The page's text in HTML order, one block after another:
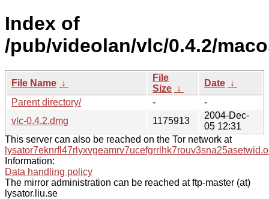
Index of
/pub/videolan/vlc/0.4.2/
File Name ↓
File
Size ↓
Date ↓
Parent directory/
-
-
vlc-0.4.2.dmg
1175913
2004-Dec-
05 12:31
This server can also be reached on the Tor network at
Information:
Data handling policy
The mirror administration can be reached at ftp-master (at)
lysator.liu.se